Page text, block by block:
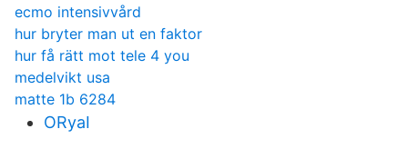
ecmo intensivvård
hur bryter man ut en faktor
hur få rätt mot tele 4 you
medelvikt usa
matte 1b 6284
ORyaI